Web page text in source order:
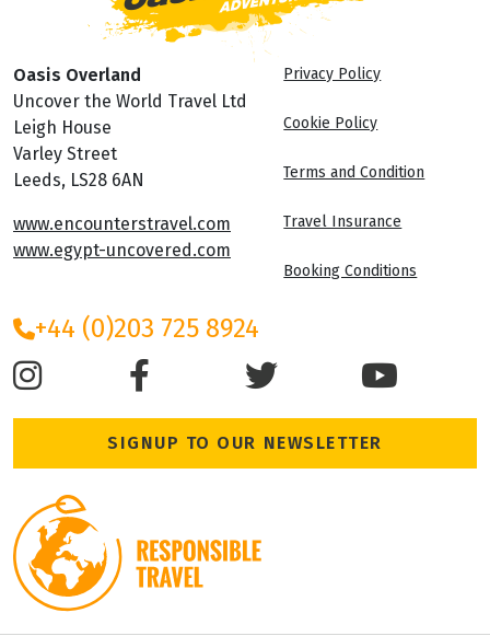
Oasis Overland
Uncover the World Travel Ltd
Leigh House
Varley Street
Leeds, LS28 6AN
www.encounterstravel.com
www.egypt-uncovered.com
Privacy Policy
Cookie Policy
Terms and Condition
Travel Insurance
Booking Conditions
+44 (0)203 725 8924
SIGNUP TO OUR NEWSLETTER